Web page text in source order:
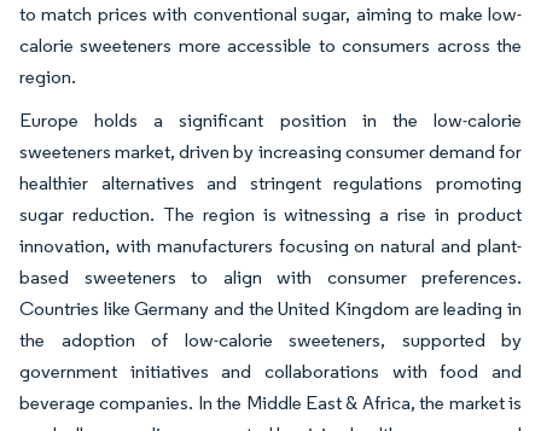
to match prices with conventional sugar, aiming to make low-
calorie sweeteners more accessible to consumers across the
region.
Europe holds a significant position in the low-calorie
sweeteners market, driven by increasing consumer demand for
healthier alternatives and stringent regulations promoting
sugar reduction. The region is witnessing a rise in product
innovation, with manufacturers focusing on natural and plant-
based sweeteners to align with consumer preferences.
Countries like Germany and the United Kingdom are leading in
the adoption of low-calorie sweeteners, supported by
government initiatives and collaborations with food and
beverage companies. In the Middle East & Africa, the market is